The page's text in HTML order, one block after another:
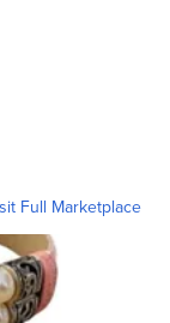
Full Marketplace